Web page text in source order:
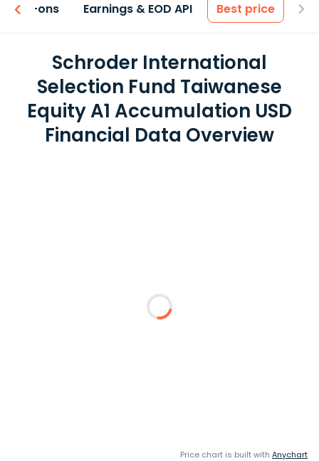
Add-ons Earnings & EOD API Best price
Schroder International
Selection Fund Taiwanese
Equity A1 Accumulation USD
Financial Data Overview
Price chart is built with Anychart